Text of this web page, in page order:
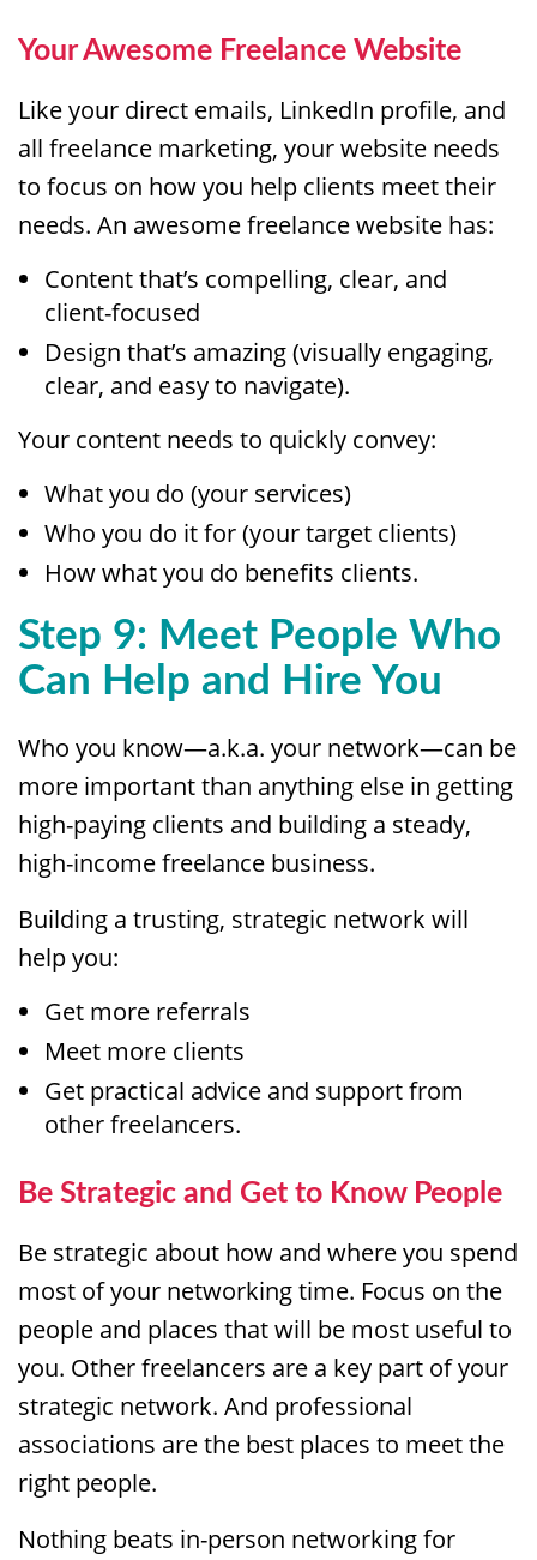
Your Awesome Freelance Website
Like your direct emails, LinkedIn profile, and
all freelance marketing, your website needs
to focus on how you help clients meet their
needs. An awesome freelance website has:
Content that’s compelling, clear, and
client-focused
Design that’s amazing (visually engaging,
clear, and easy to navigate).
Your content needs to quickly convey:
What you do (your services)
Who you do it for (your target clients)
How what you do benefits clients.
Step 9: Meet People Who
Can Help and Hire You
Who you know—a.k.a. your network—can be
more important than anything else in getting
high-paying clients and building a steady,
high-income freelance business.
Building a trusting, strategic network will
help you:
Get more referrals
Meet more clients
Get practical advice and support from
other freelancers.
Be Strategic and Get to Know People
Be strategic about how and where you spend
most of your networking time. Focus on the
people and places that will be most useful to
you. Other freelancers are a key part of your
strategic network. And professional
associations are the best places to meet the
right people.
Nothing beats in-person networking for